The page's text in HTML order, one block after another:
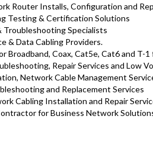
Router Installs, Configuration and
Testing & Certification Solutions
Troubleshooting Specialists
& Data Cabling Providers.
Broadband, Coax, Cat5e, Cat6 and T-
Repair Services and Low
Network Cable Management
and Replacement Services
Cabling Installation and Repair
for Business Network